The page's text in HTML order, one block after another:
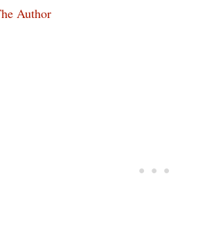
Author